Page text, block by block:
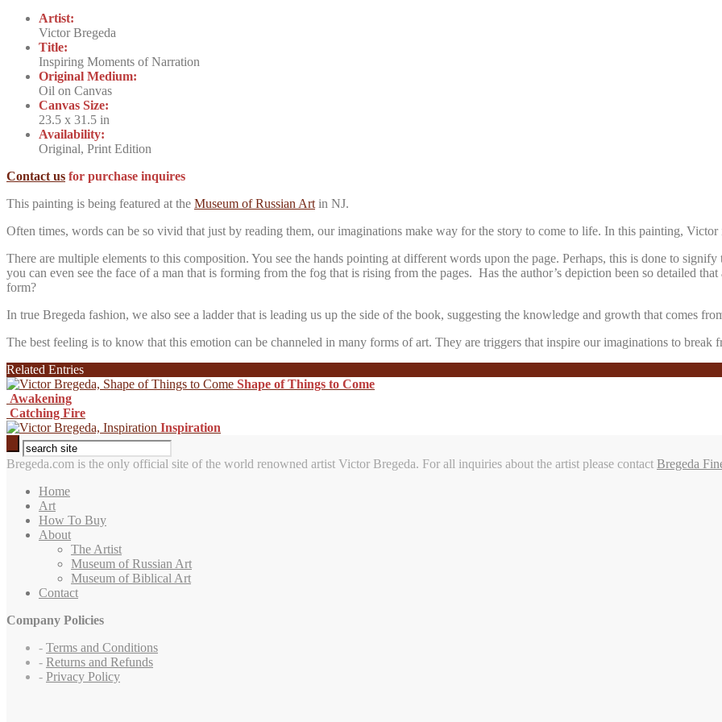
Artist:
Victor Bregeda
Title:
Inspiring Moments of Narration
Original Medium:
Oil on Canvas
Canvas Size:
23.5 x 31.5 in
Availability:
Original, Print Edition
Contact us for purchase inquires
This painting is being featured at the Museum of Russian Art in NJ.
Often times, words can be so vivid that just by reading them, our imaginations make way for the story to come to life. In this painting, Victor
There are multiple elements to this composition. You see the hands pointing at different words upon the page. Perhaps, this is done to
you can even see the face of a man that is forming from the fog that is rising from the pages. Has the author’s depiction been so detailed
form?
In true Bregeda fashion, we also see a ladder that is leading us up the side of the book, suggesting the knowledge and growth that comes
The best feeling is to know that this emotion can be channeled in many forms of art. They are triggers that inspire our imaginations to break
Related Entries
Shape of Things to Come
Awakening
Catching Fire
Inspiration
Bregeda.com is the only official site of the world renowned artist Victor Bregeda. For all inquiries about the artist please contact Bregeda
Home
Art
How To Buy
About
The Artist
Museum of Russian Art
Museum of Biblical Art
Contact
Company Policies
- Terms and Conditions
- Returns and Refunds
- Privacy Policy